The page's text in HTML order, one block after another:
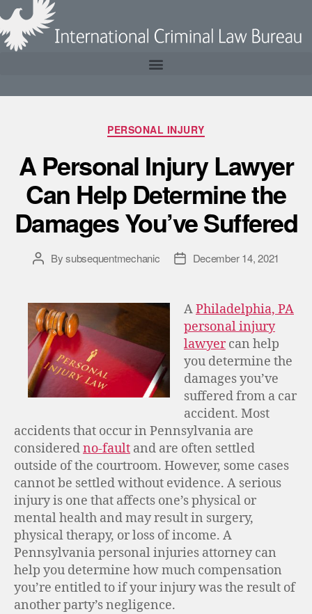
PERSONAL INJURY
A Personal Injury Lawyer
Can Help Determine the
Damages You’ve Suffered
Bysubsequentmechanic December 14, 2021
APhiladelphia, PA
personal injury
lawyercan help
you determine the
damages you’ve
suffered from a car
accident. Most
accidents that occur in Pennsylvania are
consideredno-fault and are often settled
outside of the courtroom. However, some cases
cannot be settled without evidence. A serious
injury is one that affects one’s physical or
mental health and may result in surgery,
physical therapy, or loss of income. A
Pennsylvania personal injuries attorney can
help you determine how much compensation
you’re entitled to if your injury was the result of
another party’s negligence.